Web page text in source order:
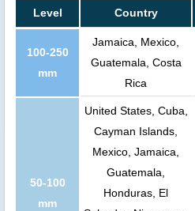
Level Country
100-250
mm
Jamaica, Mexico,
Guatemala, Costa
Rica
50-100
mm
United States, Cuba,
Cayman Islands,
Mexico, Jamaica,
Guatemala,
Honduras, El